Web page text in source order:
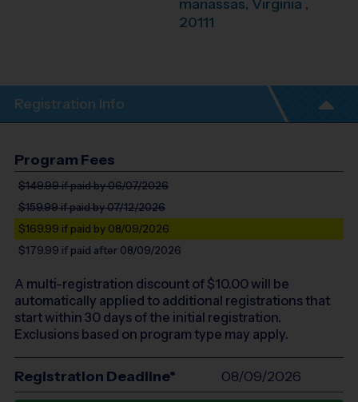
manassas, Virginia ,
20111
Registration Info
Program Fees
$149.99if paid by 06/07/2026
$159.99if paid by 07/12/2026
$169.99 if paid by 08/09/2026
$179.99 if paid after 08/09/2026
A multi-registration discount of $10.00will be
automatically applied to additional registrations that
start within 30 days of the initial registration.
Exclusions based on program type may apply.
Registration Deadline* 08/09/2026